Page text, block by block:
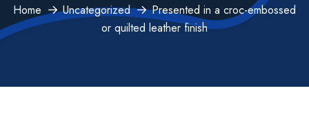
Home Uncategorized
Presented in a croc-embossed
or quilted leather finish